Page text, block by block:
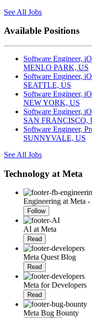
See All Jobs
Available Positions
Software Engineer,
MENLO PARK, US
Software Engineer,
SEATTLE, US
Software Engineer,
NEW YORK, US
Software Engineer,
SAN FRANCISCO,
Software Engineer,
SUNNYVALE, US
See All Jobs
Technology at Meta
Engineering at Meta
Follow
AI at Meta
Read
Meta Quest Blog
Read
Meta for Developers
Read
Meta Bug Bounty